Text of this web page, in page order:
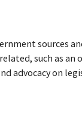
sources
such as
advocacy on